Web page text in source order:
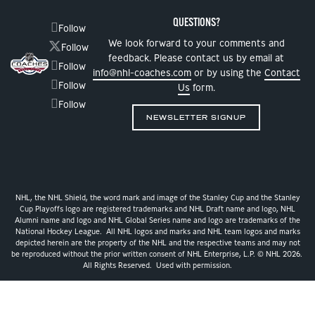
Follow
Follow
Follow
Follow
Follow
QUESTIONS?
We look forward to your comments and
feedback. Please contact us by email at
info@nhl-coaches.comor by using the Contact
Us form.
NEWSLETTER SIGNUP
NHL, the NHL Shield, the word mark and image of the Stanley Cup and the Stanley
Cup Playoffs logo are registered trademarks and NHL Draft name and logo, NHL
Alumni name and logo and NHL Global Series name and logo are trademarks of the
National Hockey League. All NHL logos and marks and NHL team logos and marks
depicted herein are the property of the NHL and the respective teams and may not
be reproduced without the prior written consent of NHL Enterprise, L.P. © NHL 2026.
All Rights Reserved. Used with permission.